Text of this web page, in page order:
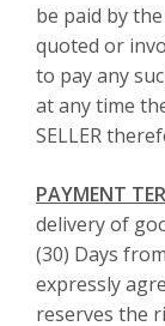
be paid by
quoted or
to pay any
at any time
SELLER
PAYMENT
delivery of
(30) Days
expressly
reserves the